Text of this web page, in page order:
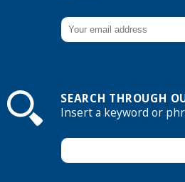
SEARCH THROUGH
Insert a keyword or